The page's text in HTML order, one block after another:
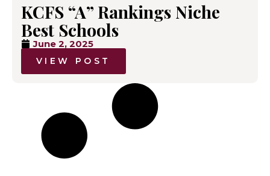
KCFS “A” Rankings Niche
Best Schools
June 2, 2025
VIEW POST